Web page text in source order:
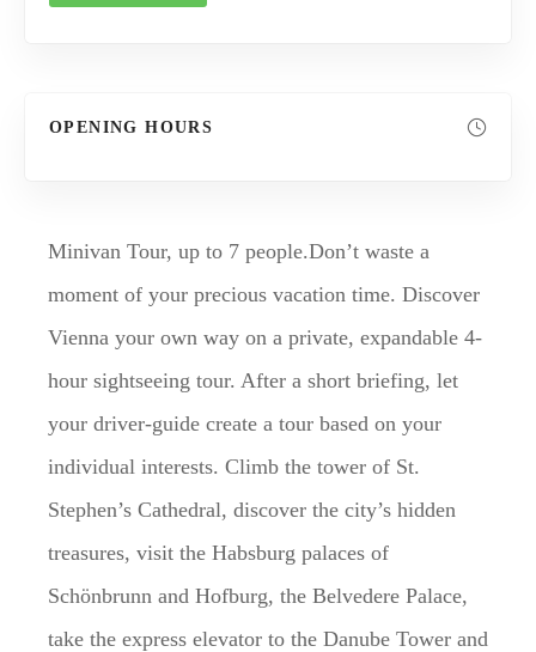
OPENING HOURS
Minivan Tour, up to 7 people.Don’t waste a
moment of your precious vacation time. Discover
Vienna your own way on a private, expandable 4-
hour sightseeing tour. After a short briefing, let
your driver-guide create a tour based on your
individual interests. Climb the tower of St.
Stephen’s Cathedral, discover the city’s hidden
treasures, visit the Habsburg palaces of
Schönbrunn and Hofburg, the Belvedere Palace,
take the express elevator to the Danube Tower and